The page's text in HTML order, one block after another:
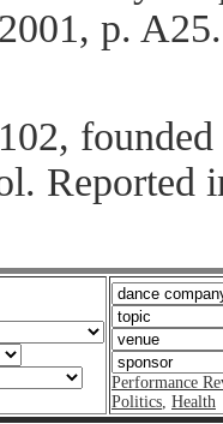
p. A25.
Reported
Performance
Politics, Health